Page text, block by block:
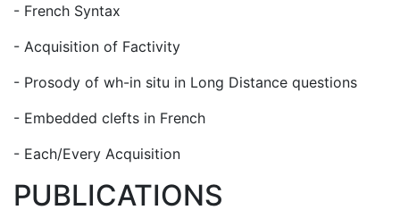
- French Syntax
- Acquisition of Factivity
- Prosody of wh-in situ in Long Distance questions
- Embedded clefts in French
- Each/Every Acquisition
PUBLICATIONS